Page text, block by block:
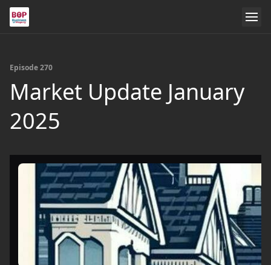
Episode 270
Market Update January
2025